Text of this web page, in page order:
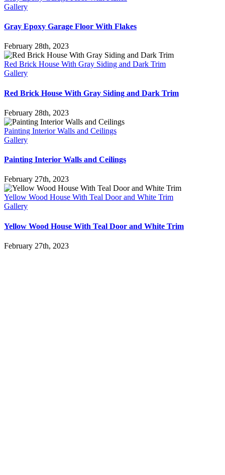
Gallery
Gray Epoxy Garage Floor With Flakes
February 28th, 2023
Red Brick House With Gray Siding and Dark Trim
Gallery
Red Brick House With Gray Siding and Dark Trim
February 28th, 2023
Painting Interior Walls and Ceilings
Gallery
Painting Interior Walls and Ceilings
February 27th, 2023
Yellow Wood House With Teal Door and White Trim
Gallery
Yellow Wood House With Teal Door and White Trim
February 27th, 2023